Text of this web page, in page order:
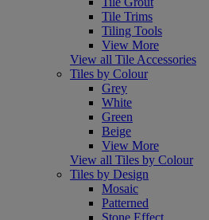
Tile Trims
Tiling Tools
View More
View all Tile Accessories
Tiles by Colour
Grey
White
Green
Beige
View More
View all Tiles by Colour
Tiles by Design
Mosaic
Patterned
Stone Effect